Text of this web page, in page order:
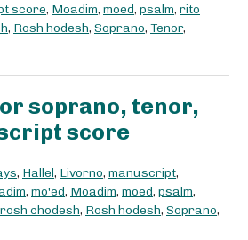
score, Moadim, moed, psalm, rito
, Rosh hodesh, Soprano, Tenor,
score
, Hallel, Livorno, manuscript,
, mo'ed, Moadim, moed, psalm,
rosh chodesh, Rosh hodesh, Soprano,